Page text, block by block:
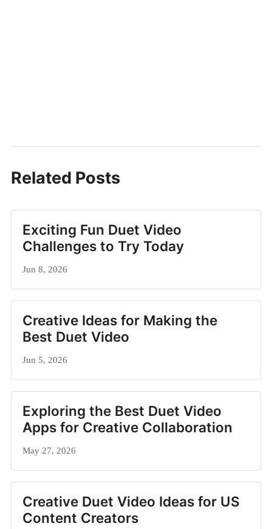
Related Posts
Exciting Fun Duet Video
Challenges to Try Today
Jun 8, 2026
Creative Ideas for Making the
Best Duet Video
Jun 5, 2026
Exploring the Best Duet Video
Apps for Creative Collaboration
May 27, 2026
Creative Duet Video Ideas for US
Content Creators